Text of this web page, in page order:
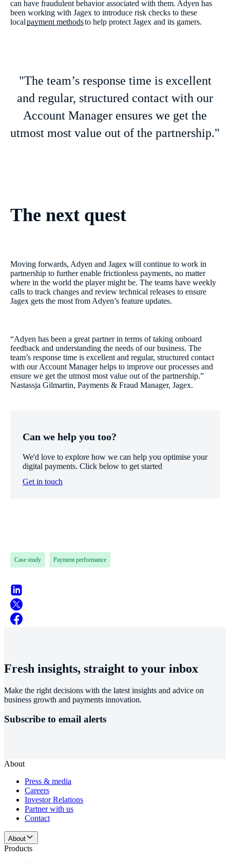
can have fraudulent behavior associated with them. Adyen has
been working with Jagex to introduce risk checks to these
localpayment methodsto help protect Jagex and its gamers.
"The team’s response time is excellent
and regular, structured contact with our
Account Manager ensures we get the
utmost most value out of the partnership."
The next quest
Moving forwards, Adyen and Jagex will continue to work in
partnership to further enable frictionless payments, no matter
where in the world the player might be. The teams have weekly
calls to track changes and review technical releases to ensure
Jagex gets the most from Adyen’s feature updates.
“Adyen has been a great partner in terms of taking onboard
feedback and understanding the needs of our business. The
team’s response time is excellent and regular, structured contact
with our Account Manager helps to improve our processes and
ensure we get the utmost most value out of the partnership.”
Nastassja Gilmartin, Payments & Fraud Manager, Jagex.
Can we help you too?
We'd love to explore how we can help you optimise your
digital payments. Click below to get started
Get in touch
Case study Payment performance
Fresh insights, straight to your inbox
Make the right decisions with the latest insights and advice on
business growth and payments innovation.
Subscribe to email alerts
About
Press & media
Careers
Investor Relations
Partner with us
Contact
About
Products